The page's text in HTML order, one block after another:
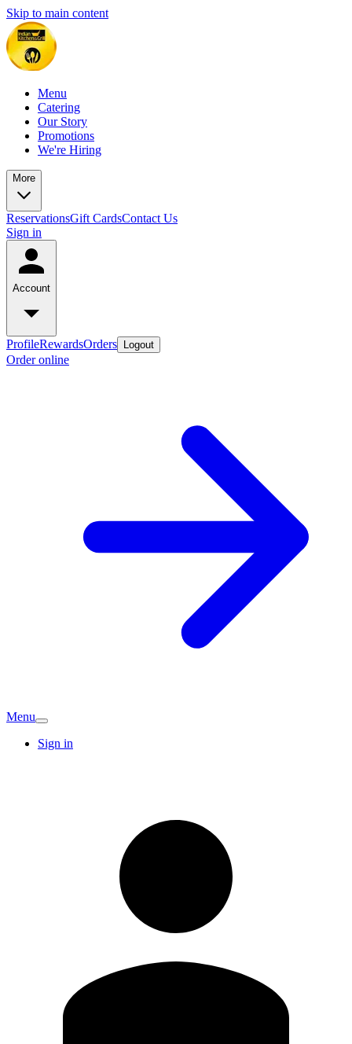
Skip to main content
Menu
Catering
Our Story
Promotions
We're Hiring
More
ReservationsGift CardsContact Us
Sign in
Account
ProfileRewardsOrders Logout
Order online
Menu
Sign in